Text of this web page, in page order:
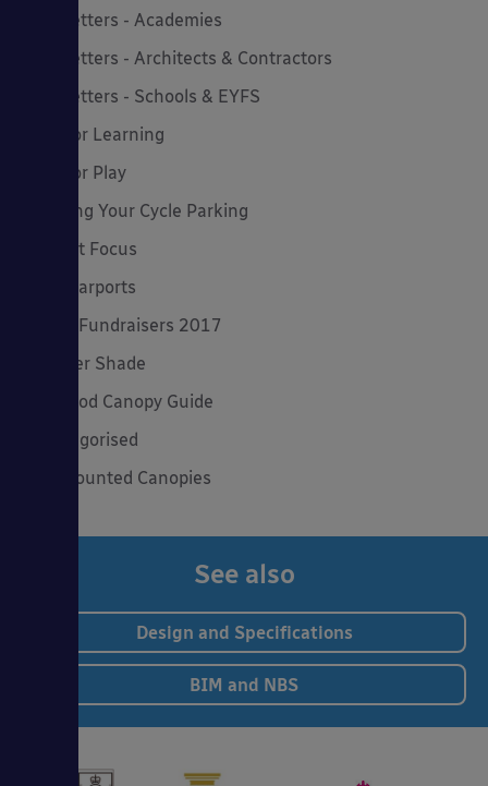
Newsletters - Academies
Newsletters - Architects & Contractors
Newsletters - Schools & EYFS
Outdoor Learning
Outdoor Play
Planning Your Cycle Parking
Product Focus
Solar Carports
Spring Fundraisers 2017
Summer Shade
The Good Canopy Guide
Uncategorised
Wall Mounted Canopies
See also
Design and Specifications
BIM and NBS